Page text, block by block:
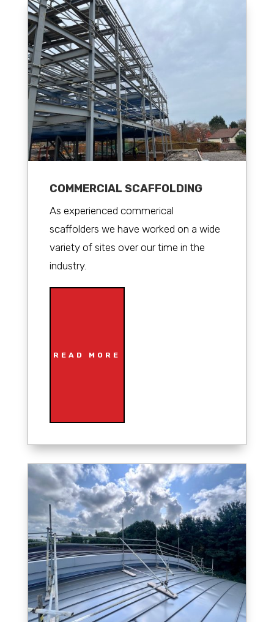
COMMERCIAL SCAFFOLDING
As experienced commerical
scaffolders we have worked on a wide
variety of sites over our time in the
industry.
READ MORE